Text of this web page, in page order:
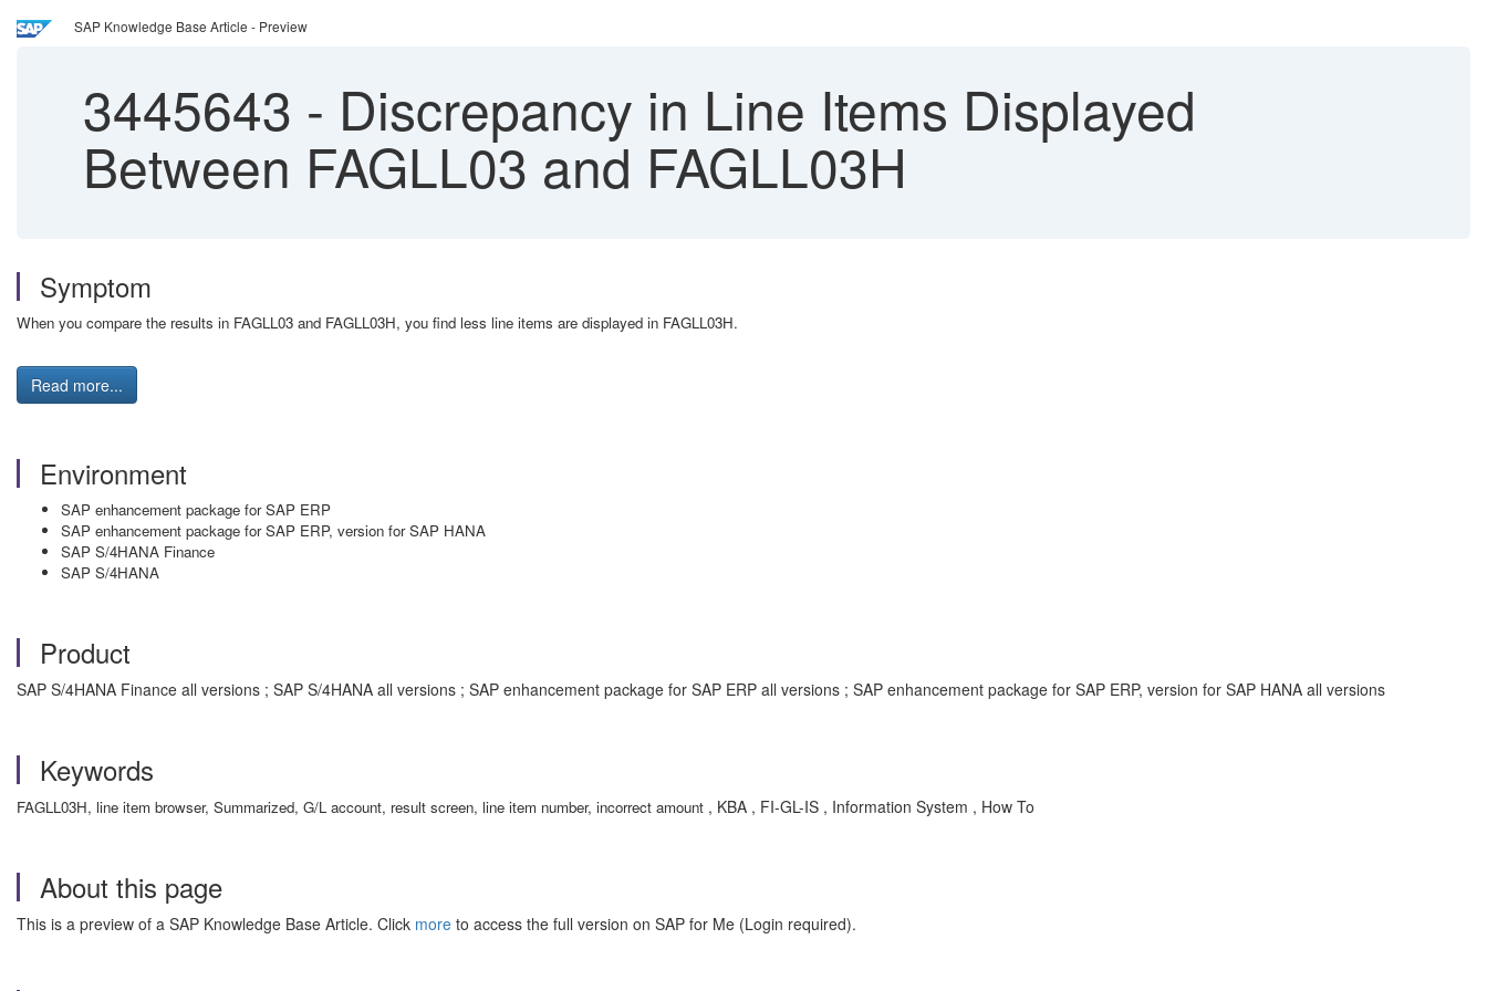
SAP Knowledge Base Article - Preview
3445643 - Discrepancy in Line Items Displayed
Between FAGLL03 and FAGLL03H
Symptom
When you compare the results in FAGLL03 and FAGLL03H, you find less line items are displayed in FAGLL03H.
Read more...
Environment
SAP enhancement package for SAP ERP
SAP enhancement package for SAP ERP, version for SAP HANA
SAP S/4HANA Finance
SAP S/4HANA
Product
SAP S/4HANA Finance all versions ; SAP S/4HANA all versions ; SAP enhancement package for SAP ERP all versions ; SAP enhancement package for SAP ERP, version for SAP HANA all versions
Keywords
FAGLL03H, line item browser, Summarized, G/L account, result screen, line item number, incorrect amount , KBA , FI-GL-IS , Information System , How To
About this page
This is a preview of a SAP Knowledge Base Article. Click more to access the full version on SAP for Me (Login required).